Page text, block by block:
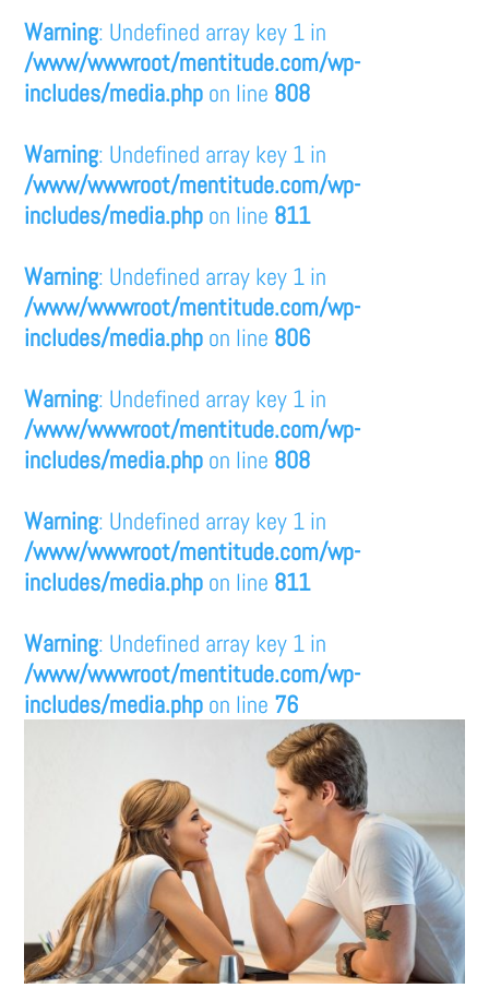
Warning: Undefined array key 1 in
/www/wwwroot/mentitude.com/wp-
includes/media.php on line 808
Warning: Undefined array key 1 in
/www/wwwroot/mentitude.com/wp-
includes/media.php on line 811
Warning: Undefined array key 1 in
/www/wwwroot/mentitude.com/wp-
includes/media.php on line 806
Warning: Undefined array key 1 in
/www/wwwroot/mentitude.com/wp-
includes/media.php on line 808
Warning: Undefined array key 1 in
/www/wwwroot/mentitude.com/wp-
includes/media.php on line 811
Warning: Undefined array key 1 in
/www/wwwroot/mentitude.com/wp-
includes/media.php on line 76